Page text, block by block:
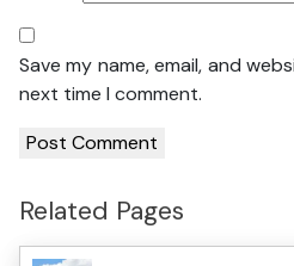
Save my name, email, and
next time I comment.
Related Pages